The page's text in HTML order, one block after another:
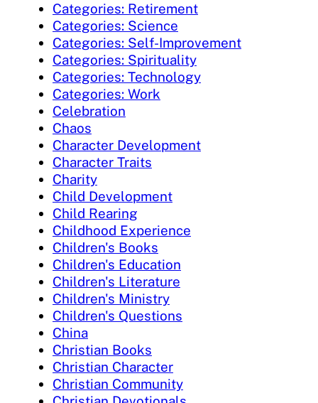
Categories: Retirement
Categories: Science
Categories: Self-Improvement
Categories: Spirituality
Categories: Technology
Categories: Work
Celebration
Chaos
Character Development
Character Traits
Charity
Child Development
Child Rearing
Childhood Experience
Children's Books
Children's Education
Children's Literature
Children's Ministry
Children's Questions
China
Christian Books
Christian Character
Christian Community